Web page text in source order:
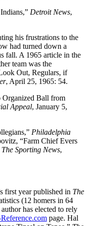
Detroit News,
his frustrations to the
had turned down a
fall. A 1965 article in the
team was the
Out, Regulars, if
, April 25, 1965: 54.
Organized Ball from
Appeal, January 5,
Philadelphia
“Farm Chief Evers
The Sporting News,
first year published in The
(12 homers in 64
has elected to rely
page. Hal